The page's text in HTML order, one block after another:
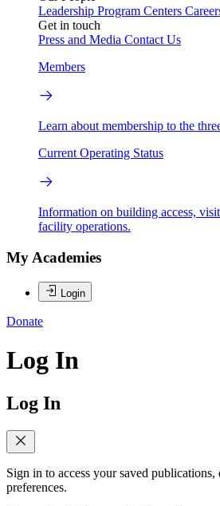
Leadership Program Centers
Get in touch
Press and Media Contact Us
Members
Learn about membership to the
Current Operating Status
Information on building access,
facility operations.
My Academies
Login
Donate
Log In
Log In
Sign in to access your saved
preferences.